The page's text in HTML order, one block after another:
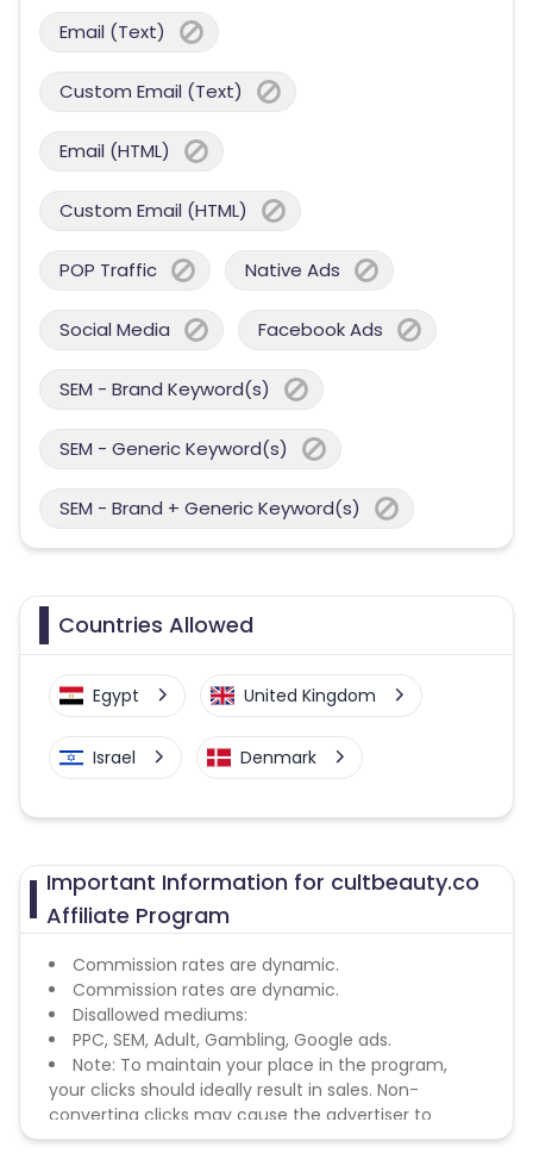
Email (Text)
Custom Email (Text)
Email (HTML)
Custom Email (HTML)
POP Traffic Native Ads
Social Media Facebook Ads
SEM - Brand Keyword(s)
SEM - Generic Keyword(s)
SEM - Brand + Generic Keyword(s)
Countries Allowed
Egypt United Kingdom
Israel Denmark
Important Information for cultbeauty.co
Affiliate Program
Commission rates are dynamic.
Commission rates are dynamic.
Disallowed mediums:
PPC, SEM, Adult, Gambling, Google ads.
Note: To maintain your place in the program,
your clicks should ideally result in sales. Non-
converting clicks may cause the advertiser to
remove you from the program.